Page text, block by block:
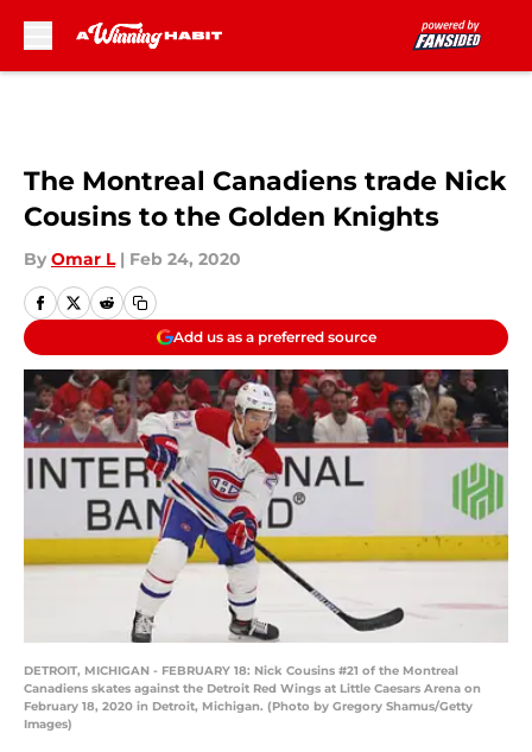
The Montreal Canadiens trade Nick
Cousins to the Golden Knights
By Omar L | Feb 24, 2020
Add us as a preferred source
DETROIT, MICHIGAN - FEBRUARY 18: Nick Cousins #21 of the Montreal
Canadiens skates against the Detroit Red Wings at Little Caesars Arena on
February 18, 2020 in Detroit, Michigan. (Photo by Gregory Shamus/Getty
Images)